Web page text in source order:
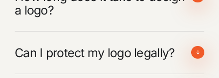
a logo?
Can I protect my logo legally?